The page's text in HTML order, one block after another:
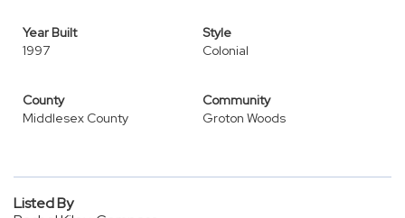
Year Built
1997
Style
Colonial
County
Middlesex County
Community
Groton Woods
Listed By